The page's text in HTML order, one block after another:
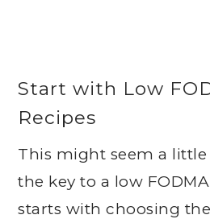
Start with Low
Recipes
This might seem a little
the key to a low
starts with choosing